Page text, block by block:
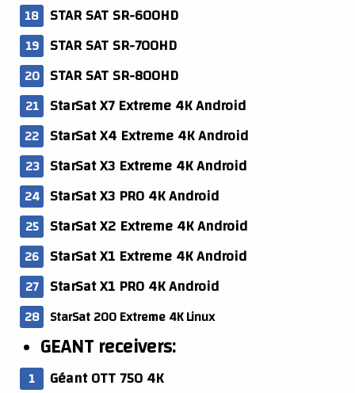
STAR SAT SR-600HD
STAR SAT SR-700HD
STAR SAT SR-800HD
StarSat X7 Extreme 4K Android
StarSat X4 Extreme 4K Android
StarSat X3 Extreme 4K Android
StarSat X3 PRO 4K Android
StarSat X2 Extreme 4K Android
StarSat X1 Extreme 4K Android
StarSat X1 PRO 4K Android
StarSat 200 Extreme 4K Linux
GEANT receivers:
Géant OTT 750 4K